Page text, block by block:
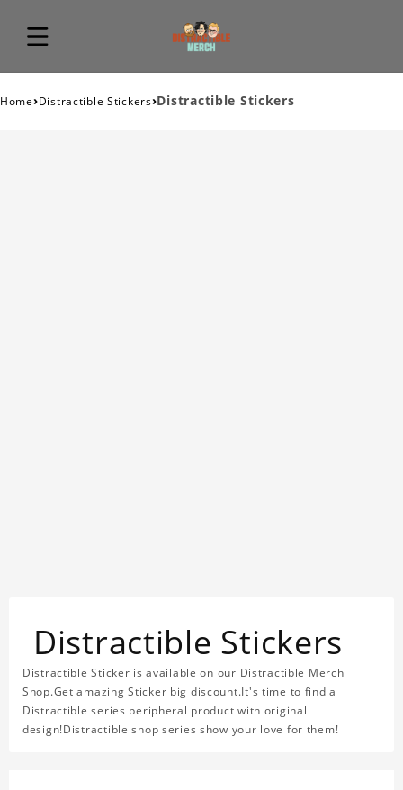
Home›Distractible Stickers›Distractible Stickers
Distractible Stickers
Distractible Sticker is available on our Distractible Merch
Shop.Get amazing Sticker big discount.It's time to find a
Distractible series peripheral product with original
design!Distractible shop series show your love for them!